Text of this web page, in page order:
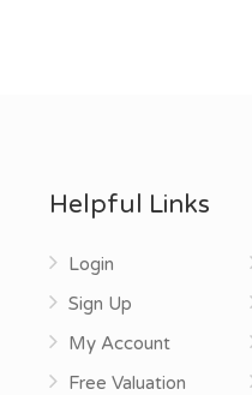
Helpful Links
Login
Sign Up
My Account
Free Valuation